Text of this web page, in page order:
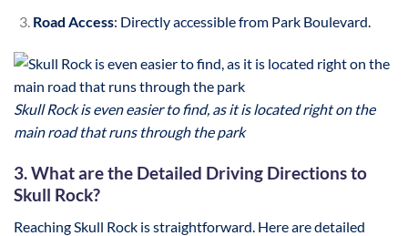
Road Access: Directly accessible from Park Boulevard.
Skull Rock is even easier to find, as it is located right on the
main road that runs through the park
3. What are the Detailed Driving Directions to
Skull Rock?
Reaching Skull Rock is straightforward. Here are detailed